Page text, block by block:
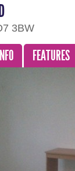
3BW
FEATURES